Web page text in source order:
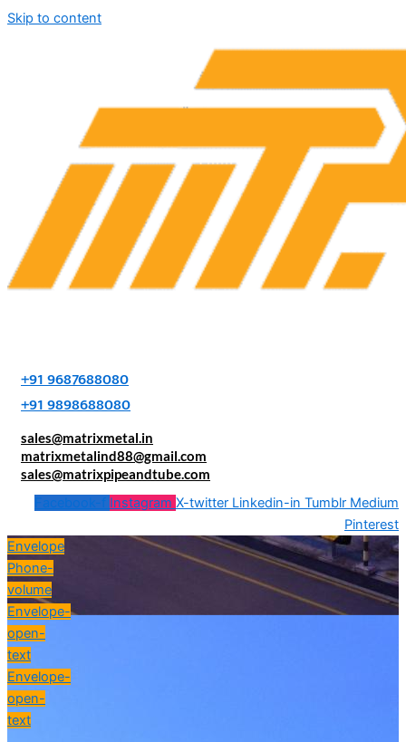
Skip to content
+91 9687688080
+91 9898688080
sales@matrixmetal.in
matrixmetalind88@gmail.com
sales@matrixpipeandtube.com
Facebook-f Instagram X-twitter Linkedin-in Tumblr Medium
Pinterest
Envelope
Phone-
volume
Envelope-
open-
text
Envelope-
open-
text